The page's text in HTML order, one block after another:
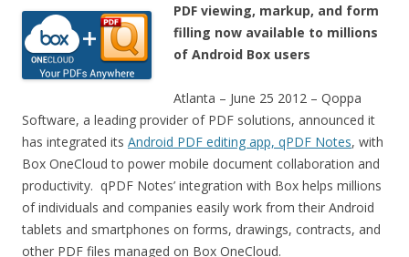
PDF viewing, markup, and form
filling now available to millions
of Android Box users
Atlanta – June 25 2012 – Qoppa
Software, a leading provider of PDF solutions, announced it
has integrated its Android PDF editing app, qPDF Notes, with
Box OneCloud to power mobile document collaboration and
productivity. qPDF Notes’ integration with Box helps millions
of individuals and companies easily work from their Android
tablets and smartphones on forms, drawings, contracts, and
other PDF files managed on Box OneCloud.